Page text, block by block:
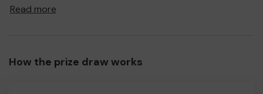
a prize and 100% of your ticket purchase will come direct
lucky winners. Good Luck!
Read more
How the prize draw works